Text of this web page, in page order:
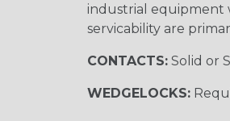
industrial equipment
servicability are
CONTACTS:Solid or
WEDGELOCKS: